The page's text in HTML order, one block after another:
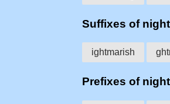
Suffixes of
ightmarish
Prefixes of